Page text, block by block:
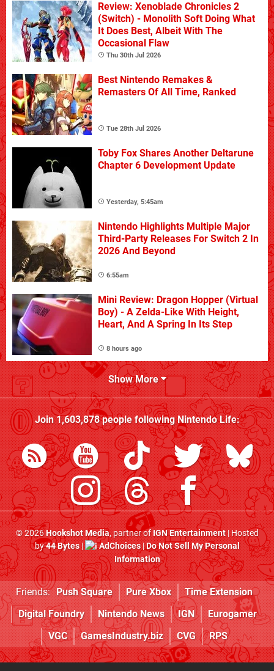
Review: Xenoblade Chronicles 2
(Switch) - Monolith Soft Doing What
It Does Best, Albeit With The
Occasional Flaw
Thu 30th Jul 2026
Best Nintendo Remakes &
Remasters Of All Time, Ranked
Tue 28th Jul 2026
Toby Fox Shares Another Deltarune
Chapter 6 Development Update
Yesterday, 5:45am
Nintendo Highlights Multiple Major
Third-Party Releases For Switch 2 In
2026 And Beyond
6:55am
Mini Review: Dragon Hopper (Virtual
Boy) - A Zelda-Like With Height,
Heart, And A Spring In Its Step
8 hours ago
Show More
Join1,603,878people followingNintendo Life:
© 2026Hookshot Media, partner ofIGN Entertainment| Hosted
by44 Bytes| AdChoices|Do Not Sell My Personal
Information
Friends: Push Square Pure Xbox
Time Extension
Digital Foundry
Nintendo News IGN
Eurogamer
VGC
GamesIndustry.biz CVG RPS